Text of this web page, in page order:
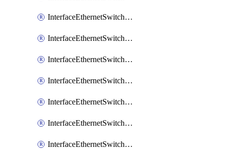
InterfaceEthernetSwitchCrs
InterfaceEthernetSwitchCrsEgressVlanTag
InterfaceEthernetSwitchCrsEgressVlanTranslation
InterfaceEthernetSwitchCrsIngressVlanTranslation
InterfaceEthernetSwitchCrsVlan
InterfaceEthernetSwitchHost
InterfaceEthernetSwitchPort